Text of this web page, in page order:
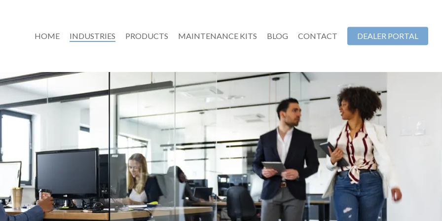
HOME INDUSTRIES PRODUCTS MAINTENANCE KITS BLOG CONTACT DEALER PORTAL